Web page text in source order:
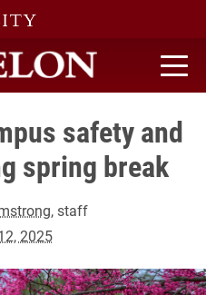
safety and
spring break
, staff
2025